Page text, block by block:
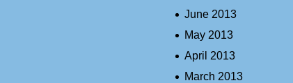
June 2013
May 2013
April 2013
March 2013